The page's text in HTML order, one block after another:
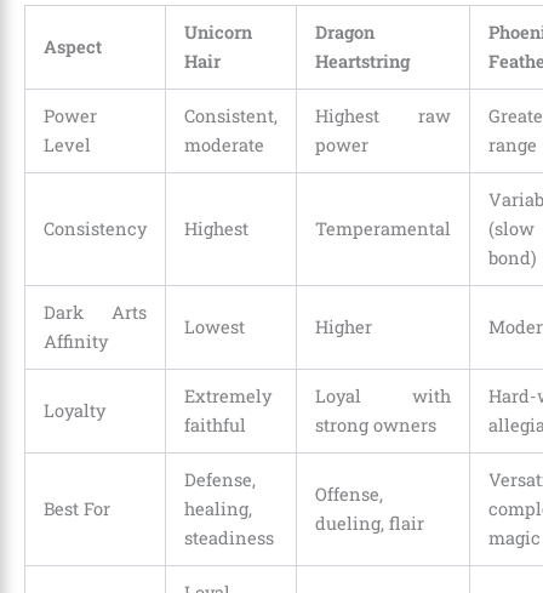
Aspect
Unicorn
Hair
Dragon
Heartstring
Power
Level
Consistent,
moderate
Highest raw
power
range
Consistency Highest Temperamental
bond)
Dark Arts
Affinity
Lowest Higher
Loyalty
Extremely
faithful
Loyal with
strong owners
Hard-
Best For
Defense,
healing,
steadiness
Offense,
dueling, flair
magic